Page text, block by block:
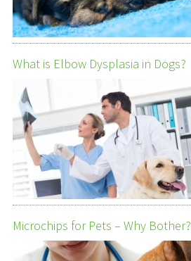
What is Elbow Dysplasia in Dogs?
Microchips for Pets – Why Bother?